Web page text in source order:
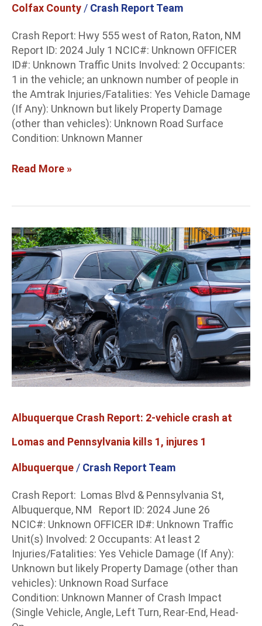
Colfax County / Crash Report Team
Crash Report: Hwy 555 west of Raton, Raton, NM
Report ID: 2024 July 1 NCIC#: Unknown OFFICER
ID#: Unknown Traffic Units Involved: 2 Occupants:
1 in the vehicle; an unknown number of people in
the Amtrak Injuries/Fatalities: Yes Vehicle Damage
(If Any): Unknown but likely Property Damage
(other than vehicles): Unknown Road Surface
Condition: Unknown Manner
Read More »
Albuquerque Crash Report: 2-vehicle crash at
Lomas and Pennsylvania kills 1, injures 1
Albuquerque / Crash Report Team
Crash Report: Lomas Blvd & Pennsylvania St,
Albuquerque, NM Report ID: 2024 June 26
NCIC#: Unknown OFFICER ID#: Unknown Traffic
Unit(s) Involved: 2 Occupants: At least 2
Injuries/Fatalities: Yes Vehicle Damage (If Any):
Unknown but likely Property Damage (other than
vehicles): Unknown Road Surface
Condition: Unknown Manner of Crash Impact
(Single Vehicle, Angle, Left Turn, Rear-End, Head-
Albuquerque
Crash
Report:
2-
vehicle
crash
at
Lomas
and
Pennsylvania
kills
1